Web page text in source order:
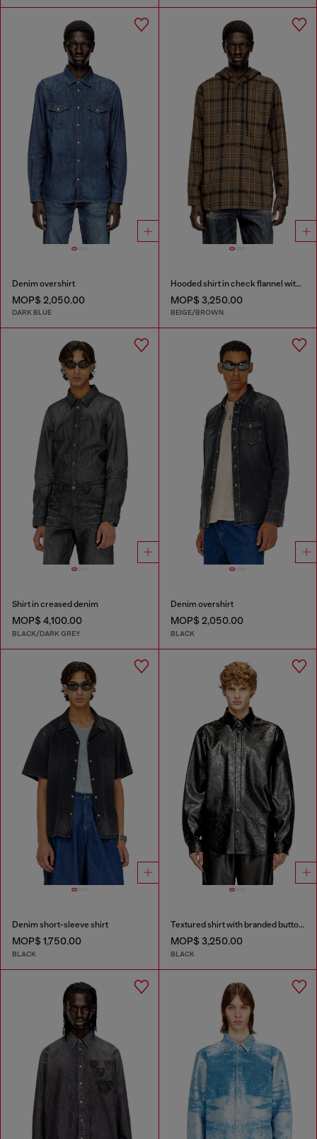
Denim overshirt
MOP$ 2,050.00
DARK BLUE
Hooded shirt in check flannel with logo
MOP$ 3,250.00
BEIGE/BROWN
Shirt in creased denim
MOP$ 4,100.00
BLACK/DARK GREY
Denim overshirt
MOP$ 2,050.00
BLACK
Denim short-sleeve shirt
MOP$ 1,750.00
BLACK
Textured shirt with branded buttons
MOP$ 3,250.00
BLACK